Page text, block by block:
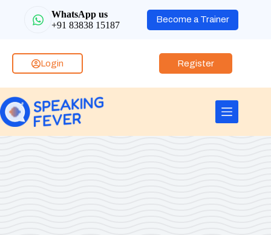
WhatsApp us
+91 83838 15187
Become a Trainer
Login Register